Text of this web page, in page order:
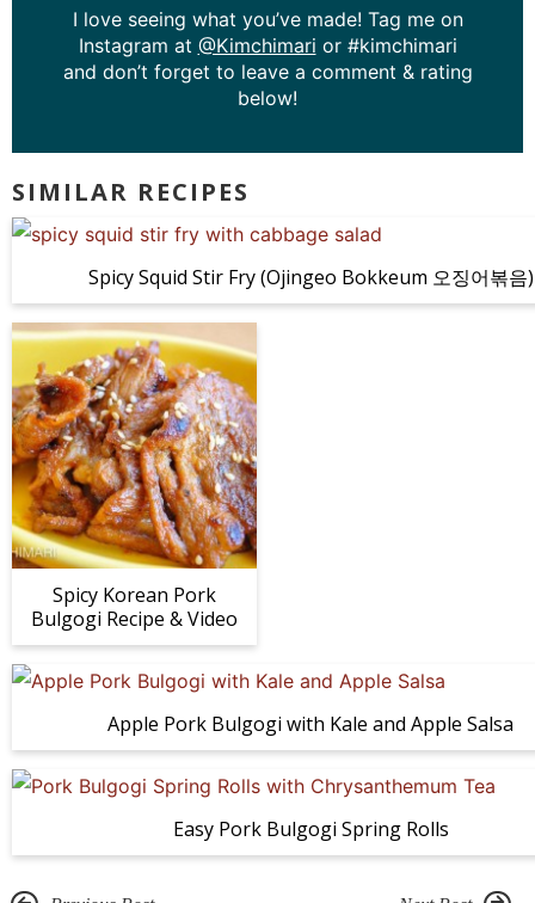
I love seeing what you’ve made! Tag me on
Instagram at @Kimchimari or #kimchimari
and don’t forget to leave a comment & rating
below!
SIMILAR RECIPES
Spicy Squid Stir Fry (Ojingeo Bokkeum 오징어볶음)
Spicy Korean Pork
Bulgogi Recipe & Video
Apple Pork Bulgogi with Kale and Apple Salsa
Easy Pork Bulgogi Spring Rolls